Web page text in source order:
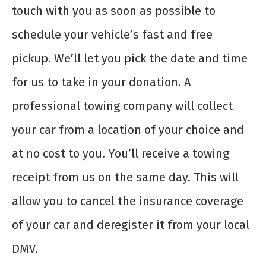
touch with you as soon as possible to
schedule your vehicle’s fast and free
pickup. We’ll let you pick the date and time
for us to take in your donation. A
professional towing company will collect
your car from a location of your choice and
at no cost to you. You’ll receive a towing
receipt from us on the same day. This will
allow you to cancel the insurance coverage
of your car and deregister it from your local
DMV.